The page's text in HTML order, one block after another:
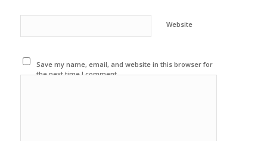
Website
Save my name, email, and website in this browser for
the next time I comment.